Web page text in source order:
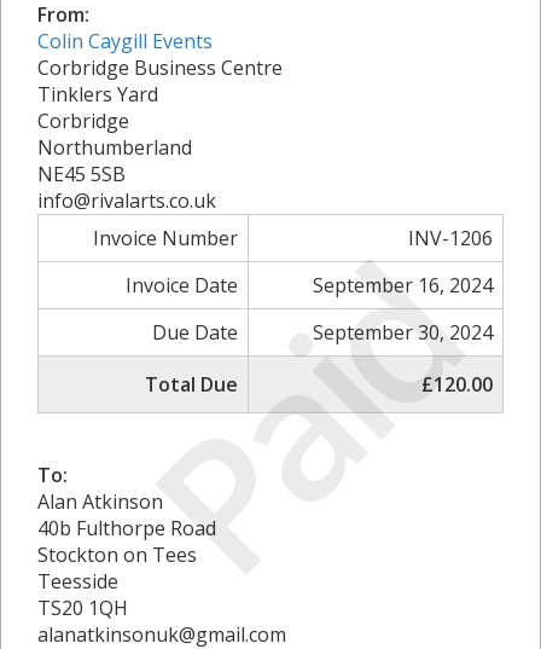
Paid
From:
Colin Caygill Events
Corbridge Business Centre
Tinklers Yard
Corbridge
Northumberland
NE45 5SB
info@rivalarts.co.uk
Invoice Number
INV-1206
Invoice Date
September 16, 2024
Due Date
September 30, 2024
Total Due
£120.00
To:
Alan Atkinson
40b Fulthorpe Road
Stockton on Tees
Teesside
TS20 1QH
alanatkinsonuk@gmail.com